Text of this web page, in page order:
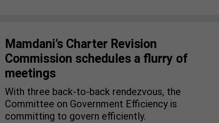
Mamdani’s Charter Revision
Commission schedules a flurry of
meetings
With three back-to-back rendezvous, the
Committee on Government Efficiency is
committing to govern efficiently.